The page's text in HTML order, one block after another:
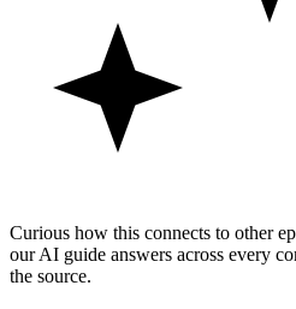
Curious how this connects to other
our AI guide answers across every
the source.